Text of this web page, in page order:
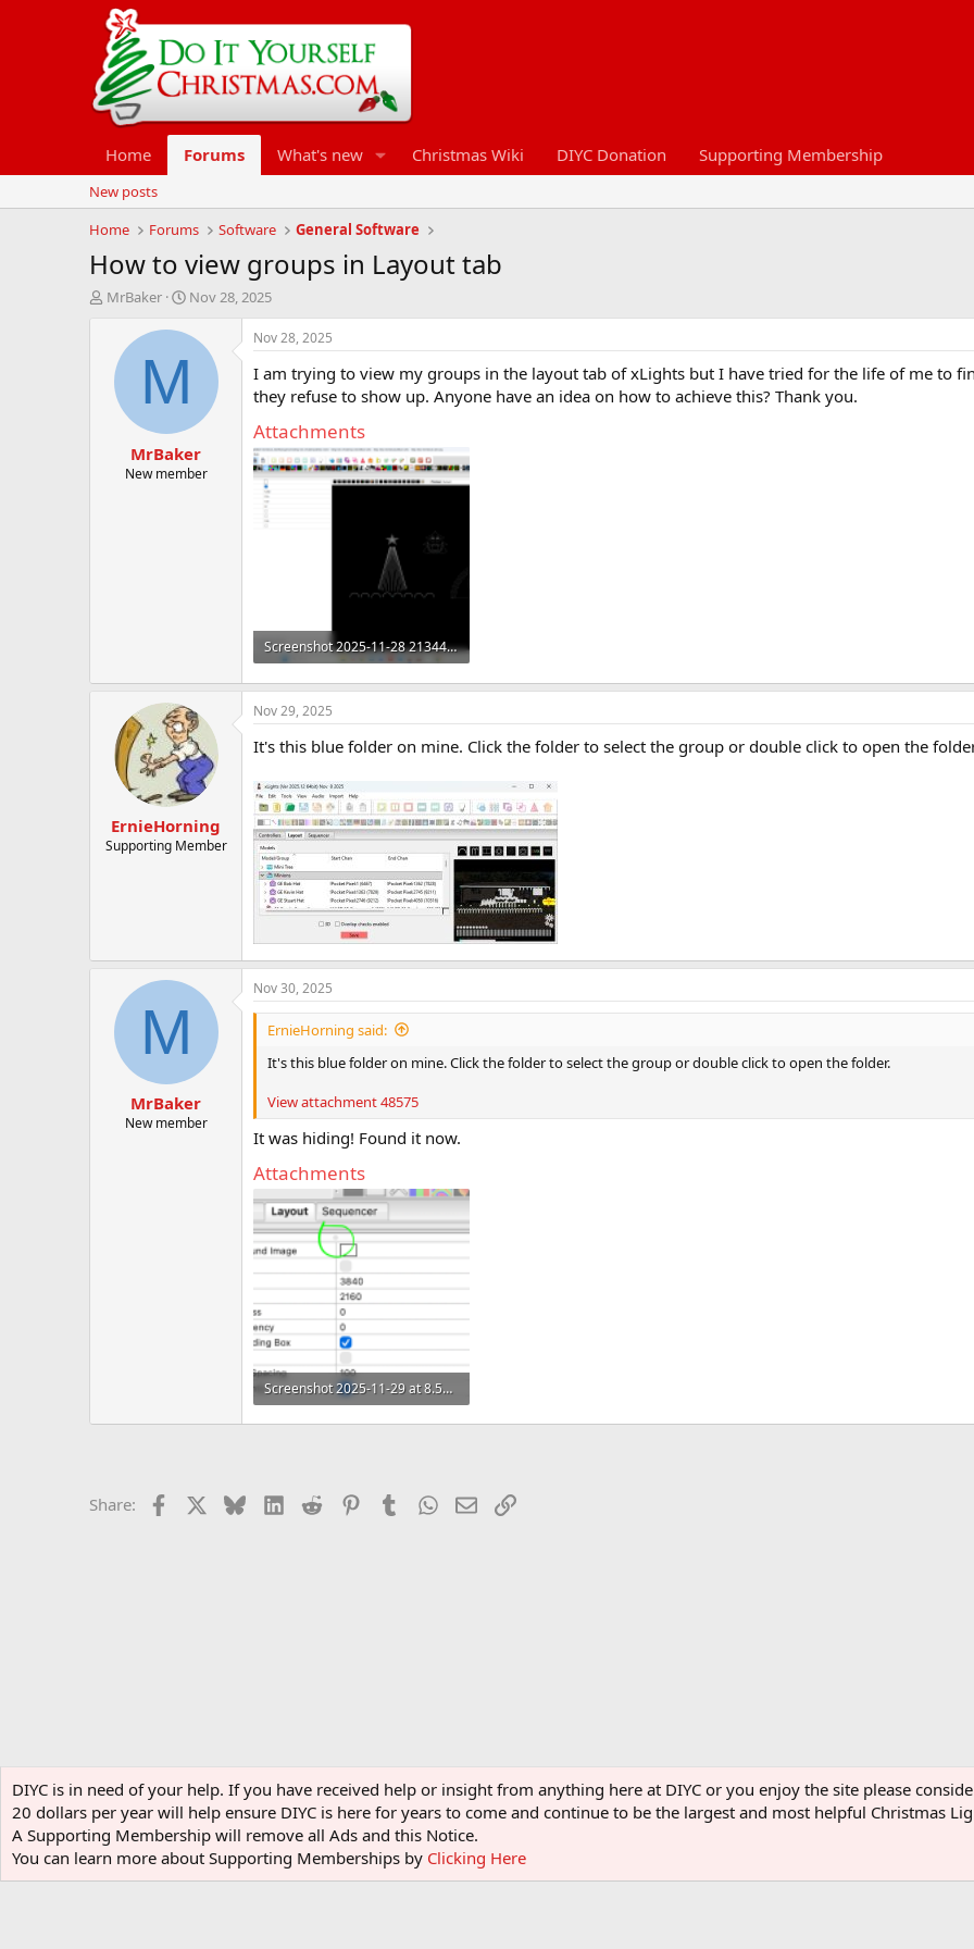
Home Forums What's new Christmas Wiki DIYC Donation Supporting Membership
New posts
Home
Forums Software General Software
How to view groups in Layout tab
T
MrBaker
S
a
t
e
Nov 28, 2025
M
MrBaker
New member
Nov 28, 2025
I am trying to view my groups in the layout tab of xLights but I have tried for the life of me to
they refuse to show up. Anyone have an idea on how to achieve this? Thank you.
Attachments
Screenshot 2025-11-28 213444.png
479.6 KB · Views: 4
ErnieHorning
Supporting Member
Nov 29, 2025
It's this blue folder on mine. Click the folder to select the group or double click to open the
M
MrBaker
New member
Nov 30, 2025
ErnieHorning said:
It's this blue folder on mine. Click the folder to select the group or double click to open the folder.
View attachment 48575
It was hiding! Found it now.
Attachments
Screenshot 2025-11-29 at 8.53.33 AM.png
206 KB · Views: 3
Share: Facebook BlueskyLinkedIn
Reddit PinterestTumblrWhatsApp
EmailLink
Home Forums Software General Software
DIYC is in need of your help. If you have received help or insight from anything here at DIYC or you enjoy the site please
20 dollars per year will help ensure DIYC is here for years to come and continue to be the largest and most helpful Christmas
A Supporting Membership will remove all Ads and this Notice.
You can learn more about Supporting Memberships by Clicking Here